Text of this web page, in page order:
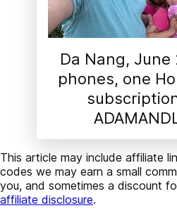
Da Nang, June
phones, one
This article may include affiliate
codes we may earn a small
you, and sometimes a discount
affiliate disclosure.